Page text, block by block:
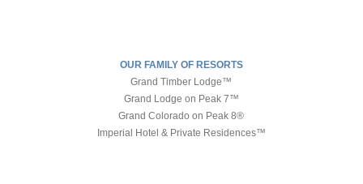
OUR FAMILY OF RESORTS
Grand Timber Lodge™
Grand Lodge on Peak 7™
Grand Colorado on Peak 8®
Imperial Hotel & Private Residences™